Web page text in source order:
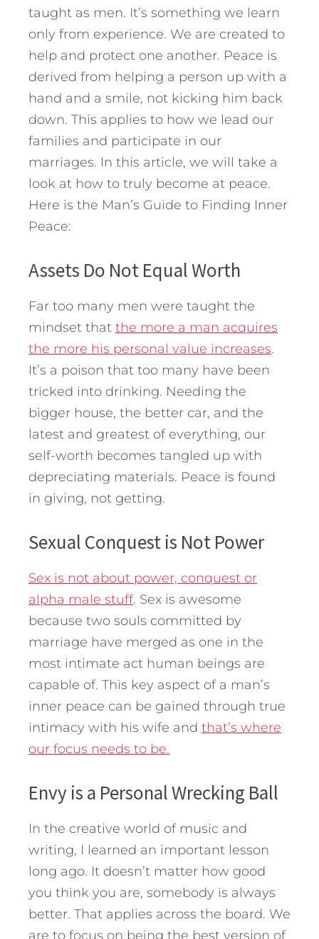
taught as men. It’s something we learn
only from experience. We are created to
help and protect one another. Peace is
derived from helping a person up with a
hand and a smile, not kicking him back
down. This applies to how we lead our
families and participate in our
marriages. In this article, we will take a
look at how to truly become at peace.
Here is the Man’s Guide to Finding Inner
Peace:
Assets Do Not Equal Worth
Far too many men were taught the
mindset that the more a man acquires
the more his personal value increases.
It’s a poison that too many have been
tricked into drinking. Needing the
bigger house, the better car, and the
latest and greatest of everything, our
self-worth becomes tangled up with
depreciating materials. Peace is found
in giving, not getting.
Sexual Conquest is Not Power
Sex is not about power, conquest or
alpha male stuff. Sex is awesome
because two souls committed by
marriage have merged as one in the
most intimate act human beings are
capable of. This key aspect of a man’s
inner peace can be gained through true
intimacy with his wife and that’s where
our focus needs to be.
Envy is a Personal Wrecking Ball
In the creative world of music and
writing, I learned an important lesson
long ago. It doesn’t matter how good
you think you are, somebody is always
better. That applies across the board. We
are to focus on being the best version of